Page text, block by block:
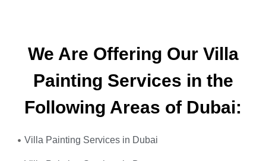
We Are Offering Our Villa
Painting Services in the
Following Areas of Dubai:
Villa Painting Services in Dubai